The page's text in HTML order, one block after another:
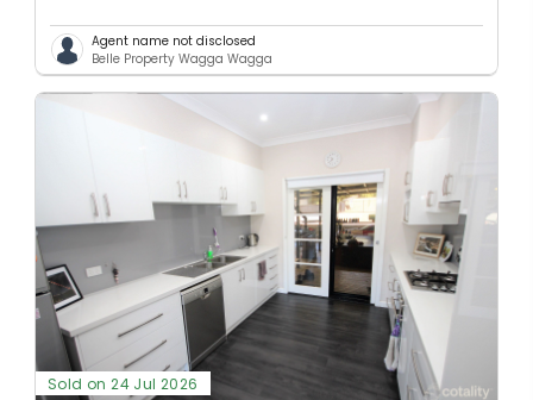
Agent name not disclosed
Belle Property Wagga Wagga
Sold on 24 Jul 2026